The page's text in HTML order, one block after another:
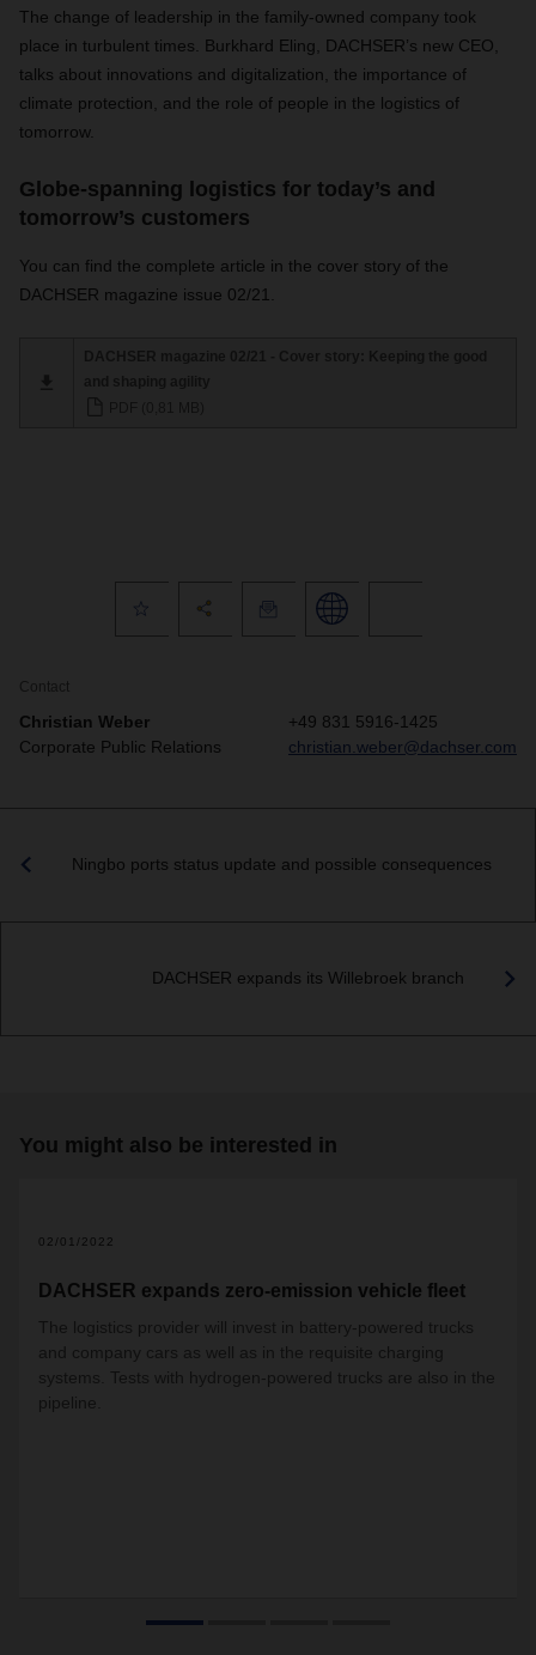
The change of leadership in the family-owned company took
place in turbulent times. Burkhard Eling, DACHSER’s new CEO,
talks about innovations and digitalization, the importance of
climate protection, and the role of people in the logistics of
tomorrow.
Globe-spanning logistics for today’s and
tomorrow’s customers
You can find the complete article in the cover story of the
DACHSER magazine issue 02/21.
Contact
Christian Weber
Corporate Public Relations
+49 831 5916-1425
christian.weber@dachser.com
Ningbo ports status update and possible consequences
DACHSER expands its Willebroek branch
You might also be interested in
02/01/2022
DACHSER expands zero-emission vehicle fleet
The logistics provider will invest in battery-powered trucks
and company cars as well as in the requisite charging
systems. Tests with hydrogen-powered trucks are also in the
pipeline.